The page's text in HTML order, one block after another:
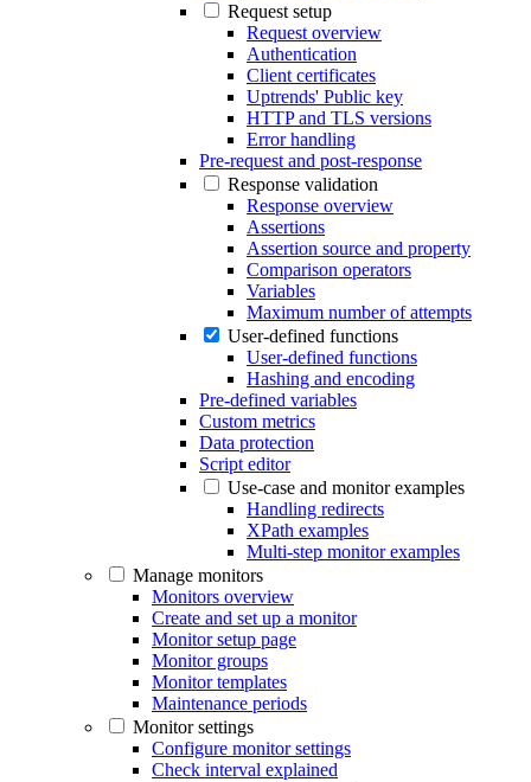
Request setup
Request overview
Authentication
Client certificates
Uptrends' Public key
HTTP and TLS versions
Error handling
Pre-request and post-response
Response validation
Response overview
Assertions
Assertion source and property
Comparison operators
Variables
Maximum number of attempts
User-defined functions
User-defined functions
Hashing and encoding
Pre-defined variables
Custom metrics
Data protection
Script editor
Use-case and monitor examples
Handling redirects
XPath examples
Multi-step monitor examples
Manage monitors
Monitors overview
Create and set up a monitor
Monitor setup page
Monitor groups
Monitor templates
Maintenance periods
Monitor settings
Configure monitor settings
Check interval explained